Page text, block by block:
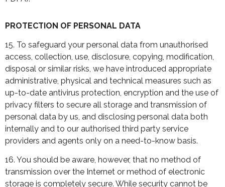
PROTECTION OF PERSONAL DATA
15. To safeguard your personal data from unauthorised
access, collection, use, disclosure, copying, modification,
disposal or similar risks, we have introduced appropriate
administrative, physical and technical measures such as
up-to-date antivirus protection, encryption and the use of
privacy filters to secure all storage and transmission of
personal data by us, and disclosing personal data both
internally and to our authorised third party service
providers and agents only on a need-to-know basis.
16. You should be aware, however, that no method of
transmission over the Internet or method of electronic
storage is completely secure. While security cannot be